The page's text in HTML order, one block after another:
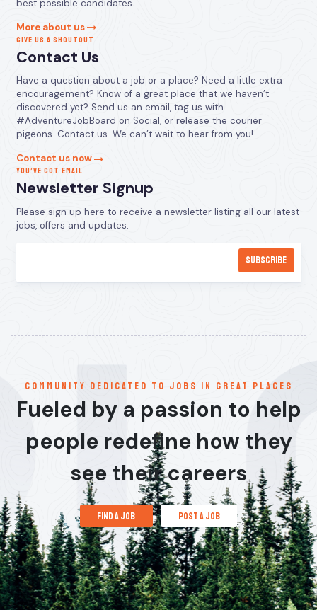
best possible candidates.
More about us
GIVE US A SHOUTOUT
Contact Us
Have a question about a job or a place? Need a little extra
encouragement? Know of a great place that we haven’t
discovered yet? Send us an email, tag us with
#AdventureJobBoard on Social, or release the courier
pigeons. Contact us. We can’t wait to hear from you!
Contact us now
YOU’VE GOT EMAIL
Newsletter Signup
Please sign up here to receive a newsletter listing all our latest
jobs, offers and updates.
communitY dedicated to jobs in great places
Fueled by a passion to help
people redefine how they
see their careers
find a job post a job